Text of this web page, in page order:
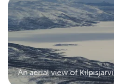
An aerial view of Kilpisjarvi